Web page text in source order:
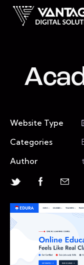
Website Type
Categories
Author